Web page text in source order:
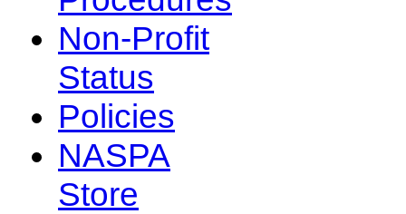
Non-Profit
Status
Policies
NASPA
Store